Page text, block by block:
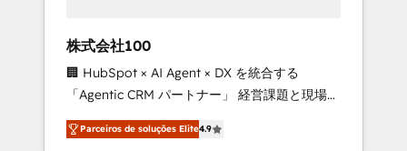
leaders: 🏆 HubSpot Platform Migration
Impact Award 🏆 Clutch HubSpot Global
Leader 🏆 Finalist: HubSpot Inbound
Campaign of the Year 🏆 Gold AVA Digital
Award for Best Website 🌟 Accreditations:
株式会社100
🏢 HubSpot × AI Agent × DX を統合する
「Agentic CRM パートナー」 経営課題と現場業
務をつなぐAIネイティブ・エージェンシーとし
て、HubSpot Eliteの実装力で顧客フロント業務
Parceiros de soluções Elite4.9